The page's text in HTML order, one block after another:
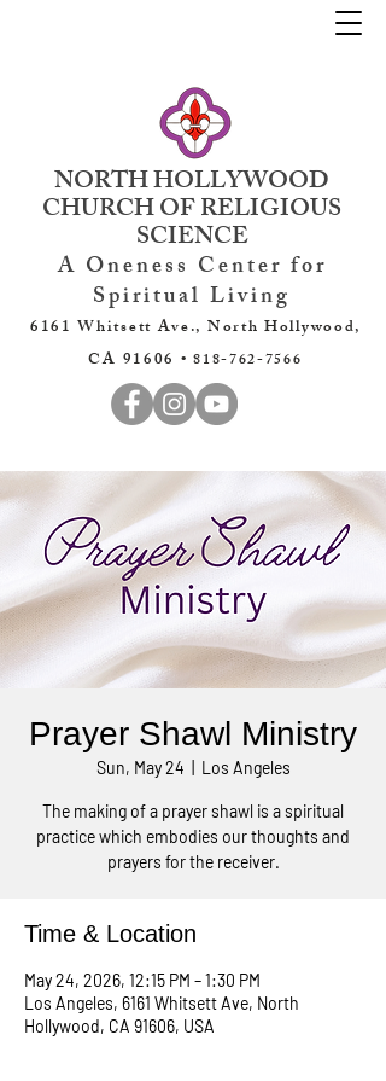
NORTH HOLLYWOOD
CHURCH OF RELIGIOUS
SCIENCE
A Oneness Center for
Spiritual Living
6161 Whitsett Ave., North Hollywood,
CA 91606 •818-762-7566
Prayer Shawl Ministry
Sun, May 24 Los Angeles
The making of a prayer shawl is a spiritual
practice which embodies our thoughts and
prayers for the receiver.
Time & Location
May 24, 2026, 12:15 PM – 1:30 PM
Los Angeles, 6161 Whitsett Ave, North
Hollywood, CA 91606, USA